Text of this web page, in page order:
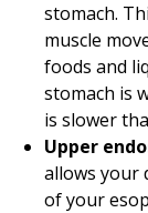
stomach.
muscle
foods and
stomach is
is slower
Upper
allows your
of your